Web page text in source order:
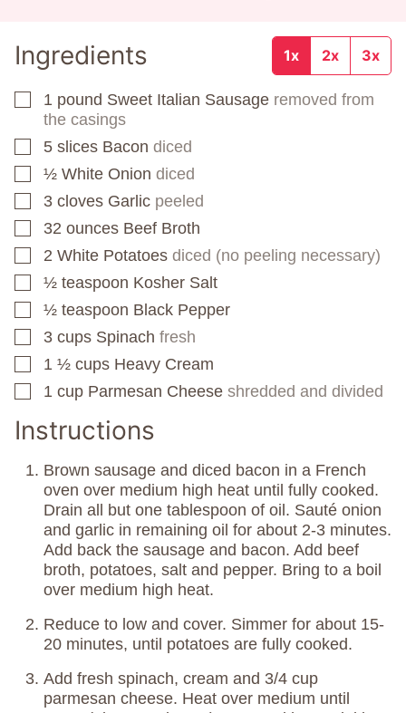
Ingredients 1x 2x 3x
▢
1 pound Sweet Italian Sausage removed from
the casings
▢
5 slices Bacon diced
▢
½ White Onion diced
▢
3 cloves Garlic peeled
▢
32 ounces Beef Broth
▢
2 White Potatoes diced (no peeling necessary)
▢
½ teaspoon Kosher Salt
▢
½ teaspoon Black Pepper
▢
3 cups Spinach fresh
▢
1 ½ cups Heavy Cream
▢
1 cup Parmesan Cheese shredded and divided
Instructions
Brown sausage and diced bacon in a French
oven over medium high heat until fully cooked.
Drain all but one tablespoon of oil. Sauté onion
and garlic in remaining oil for about 2-3 minutes.
Add back the sausage and bacon. Add beef
broth, potatoes, salt and pepper. Bring to a boil
over medium high heat.
Reduce to low and cover. Simmer for about 15-
20 minutes, until potatoes are fully cooked.
Add fresh spinach, cream and 3/4 cup
parmesan cheese. Heat over medium until